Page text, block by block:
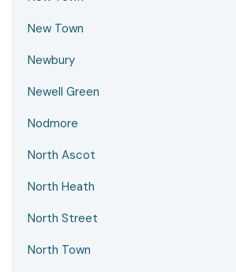
New Town
Newbury
Newell Green
Nodmore
North Ascot
North Heath
North Street
North Town